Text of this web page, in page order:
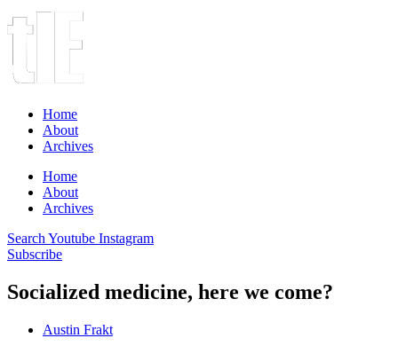
Home
About
Archives
Home
About
Archives
Search Youtube Instagram
Subscribe
Socialized medicine, here we come?
Austin Frakt